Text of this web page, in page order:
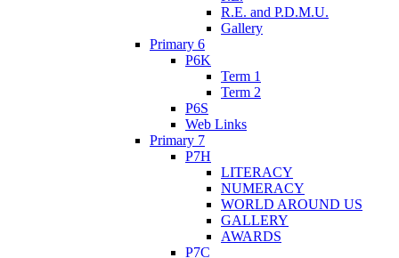
R.E. and P.D.M.U.
Gallery
Primary 6
P6K
Term 1
Term 2
P6S
Web Links
Primary 7
P7H
LITERACY
NUMERACY
WORLD AROUND US
GALLERY
AWARDS
P7C